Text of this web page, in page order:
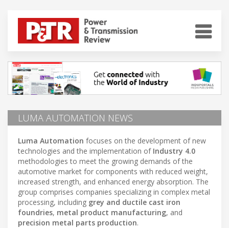
LUMA AUTOMATION NEWS
Luma Automation focuses on the development of new
technologies and the implementation of Industry 4.0
methodologies to meet the growing demands of the
automotive market for components with reduced weight,
increased strength, and enhanced energy absorption. The
group comprises companies specializing in complex metal
processing, including grey and ductile cast iron
foundries, metal product manufacturing, and
precision metal parts production.